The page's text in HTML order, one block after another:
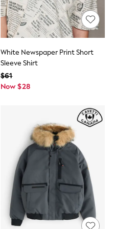
White Newspaper Print Short
Sleeve Shirt
$61
Now $28